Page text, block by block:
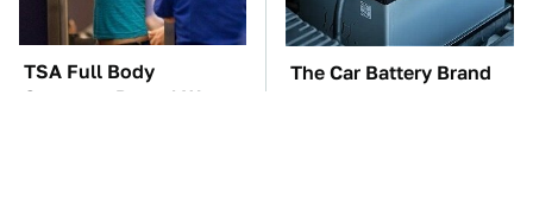
TSA Full Body
Scanners Reveal Way
The Car Battery Brand